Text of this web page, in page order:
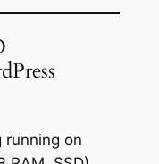
running on